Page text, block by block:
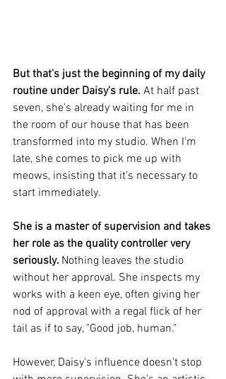
But that's just the beginning of my daily
routine under Daisy's rule. At half past
seven, she's already waiting for me in
the room of our house that has been
transformed into my studio. When I'm
late, she comes to pick me up with
meows, insisting that it's necessary to
start immediately.
She is a master of supervision and takes
her role as the quality controller very
seriously. Nothing leaves the studio
without her approval. She inspects my
works with a keen eye, often giving her
nod of approval with a regal flick of her
tail as if to say, "Good job, human."
However, Daisy's influence doesn't stop